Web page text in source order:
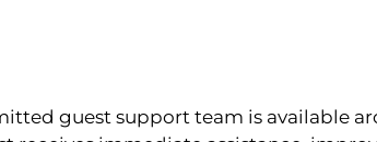
guest support team is available